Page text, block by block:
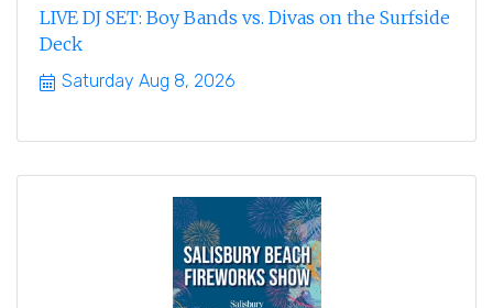
LIVE DJ SET: Boy Bands vs. Divas on the Surfside
Deck
Saturday Aug 8, 2026